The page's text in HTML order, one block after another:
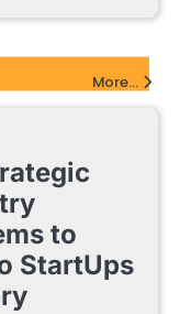
More...
to
StartUps